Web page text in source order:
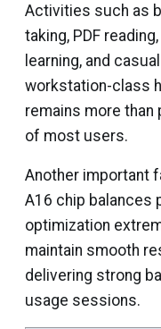
Activities such as
taking, PDF
learning, and
workstation-class
remains more
of most users.
Another important
A16 chip balances
optimization
maintain smooth
delivering strong
usage sessions.